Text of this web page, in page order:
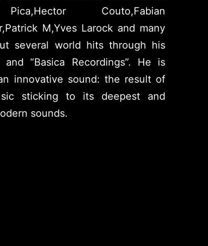
Couto,Fabian
M,Yves Larock and many
several world hits through his
“Basica Recordings”. He is
innovative sound: the result of
sticking to its deepest and
sounds.